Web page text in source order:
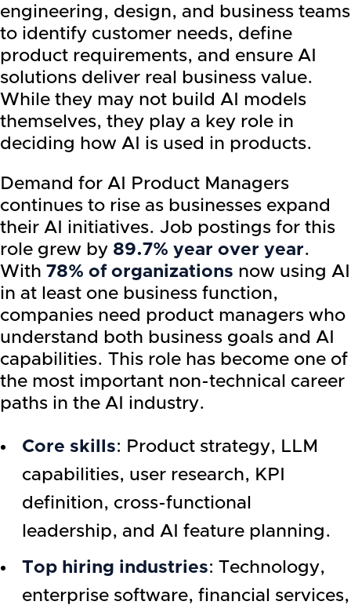
engineering, design, and business teams
to identify customer needs, define
product requirements, and ensure AI
solutions deliver real business value.
While they may not build AI models
themselves, they play a key role in
deciding how AI is used in products.
Demand for AI Product Managers
continues to rise as businesses expand
their AI initiatives. Job postings for this
role grew by 89.7% year over year.
With 78% of organizations now using AI
in at least one business function,
companies need product managers who
understand both business goals and AI
capabilities. This role has become one of
the most important non-technical career
paths in the AI industry.
Core skills: Product strategy, LLM
capabilities, user research, KPI
definition, cross-functional
leadership, and AI feature planning.
Top hiring industries: Technology,
enterprise software, financial services,